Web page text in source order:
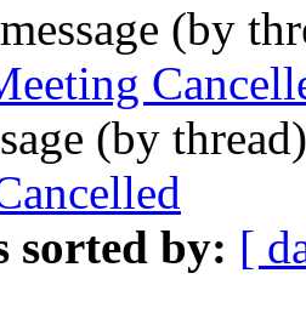
(by
(by
sorted by: [